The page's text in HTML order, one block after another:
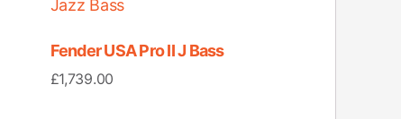
Fender USA Pro II J Bass
£1,739.00